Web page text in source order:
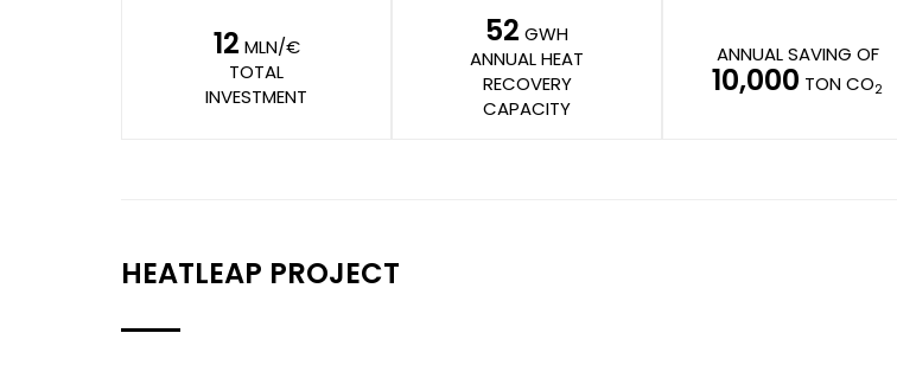
12 MLN/€
TOTAL
INVESTMENT
52 GWH
ANNUAL HEAT
RECOVERY
CAPACITY
ANNUAL SAVING OF
10,000 TON CO2
HEATLEAP PROJECT